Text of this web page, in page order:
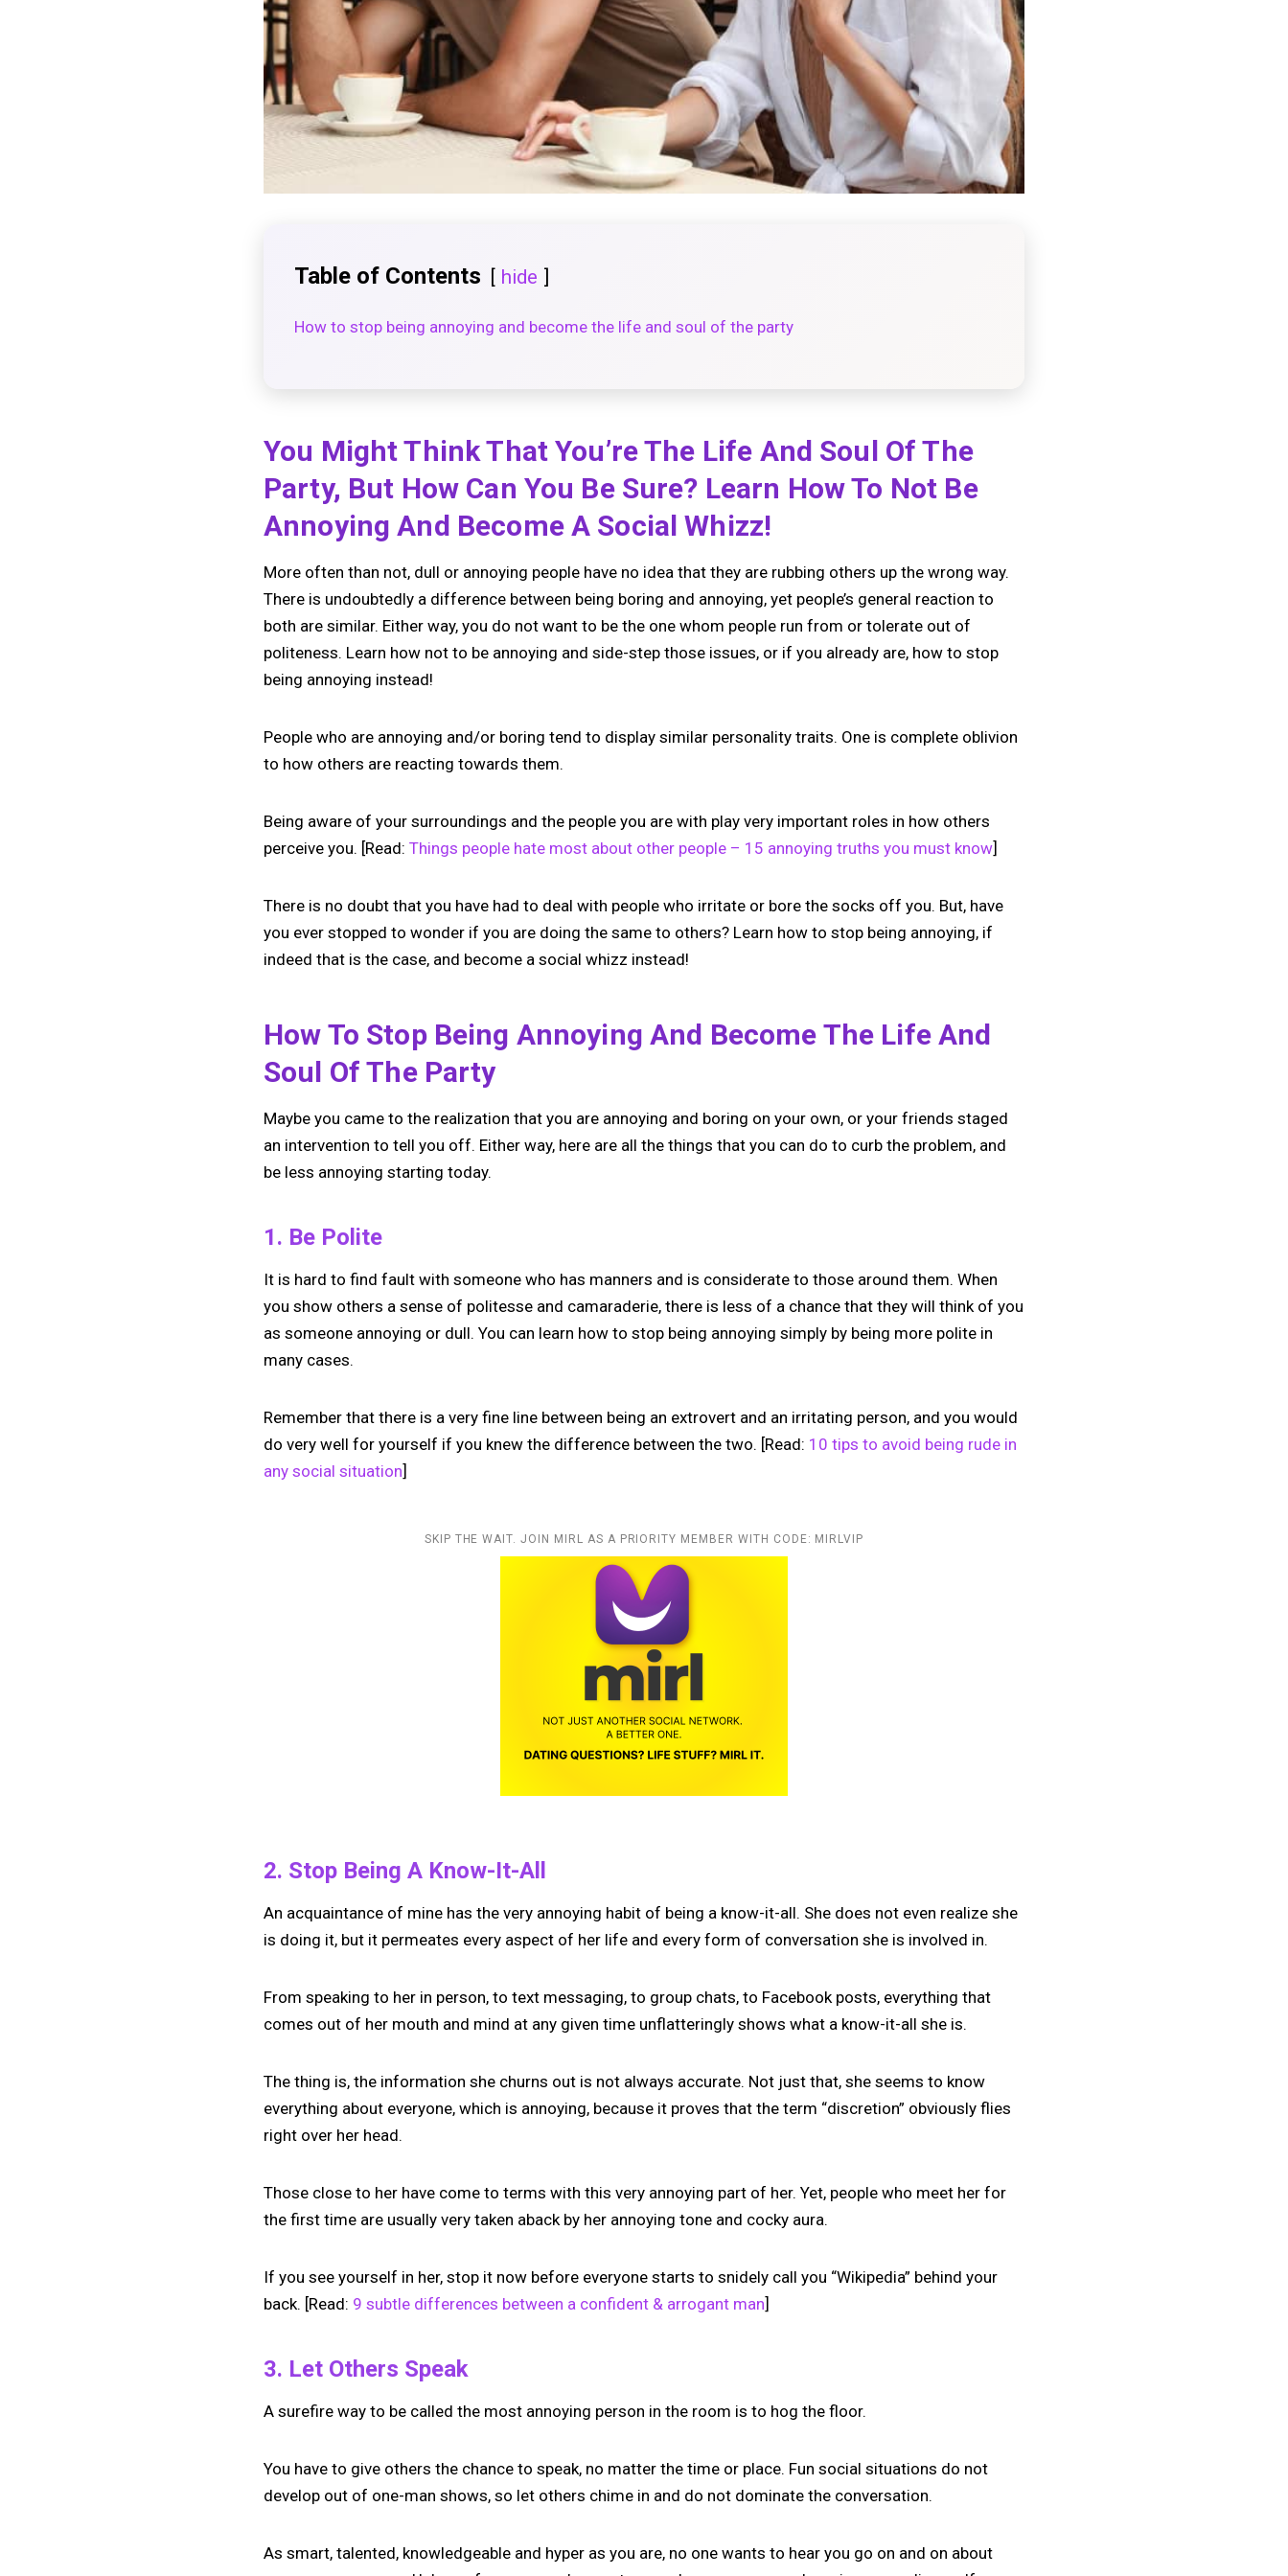
Table of Contents hide
How to stop being annoying and become the life and soul of the party
You Might Think That You’re The Life And Soul Of The
Party, But How Can You Be Sure? Learn How To Not Be
Annoying And Become A Social Whizz!
More often than not, dull or annoying people have no idea that they are rubbing others up the wrong way.
There is undoubtedly a difference between being boring and annoying, yet people’s general reaction to
both are similar. Either way, you do not want to be the one whom people run from or tolerate out of
politeness. Learn how not to be annoying and side-step those issues, or if you already are, how to stop
being annoying instead!
People who are annoying and/or boring tend to display similar personality traits. One is complete oblivion
to how others are reacting towards them.
Being aware of your surroundings and the people you are with play very important roles in how others
perceive you. [Read: Things people hate most about other people – 15 annoying truths you must know]
There is no doubt that you have had to deal with people who irritate or bore the socks off you. But, have
you ever stopped to wonder if you are doing the same to others? Learn how to stop being annoying, if
indeed that is the case, and become a social whizz instead!
How To Stop Being Annoying And Become The Life And
Soul Of The Party
Maybe you came to the realization that you are annoying and boring on your own, or your friends staged
an intervention to tell you off. Either way, here are all the things that you can do to curb the problem, and
be less annoying starting today.
1. Be Polite
It is hard to find fault with someone who has manners and is considerate to those around them. When
you show others a sense of politesse and camaraderie, there is less of a chance that they will think of you
as someone annoying or dull. You can learn how to stop being annoying simply by being more polite in
many cases.
Remember that there is a very fine line between being an extrovert and an irritating person, and you would
do very well for yourself if you knew the difference between the two. [Read: 10 tips to avoid being rude in
any social situation]
SKIP THE WAIT. JOIN MIRL AS A PRIORITY MEMBER WITH CODE: MIRLVIP
2. Stop Being A Know-It-All
An acquaintance of mine has the very annoying habit of being a know-it-all. She does not even realize she
is doing it, but it permeates every aspect of her life and every form of conversation she is involved in.
From speaking to her in person, to text messaging, to group chats, to Facebook posts, everything that
comes out of her mouth and mind at any given time unflatteringly shows what a know-it-all she is.
The thing is, the information she churns out is not always accurate. Not just that, she seems to know
everything about everyone, which is annoying, because it proves that the term “discretion” obviously flies
right over her head.
Those close to her have come to terms with this very annoying part of her. Yet, people who meet her for
the first time are usually very taken aback by her annoying tone and cocky aura.
If you see yourself in her, stop it now before everyone starts to snidely call you “Wikipedia” behind your
back. [Read: 9 subtle differences between a confident & arrogant man]
3. Let Others Speak
A surefire way to be called the most annoying person in the room is to hog the floor.
You have to give others the chance to speak, no matter the time or place. Fun social situations do not
develop out of one-man shows, so let others chime in and do not dominate the conversation.
As smart, talented, knowledgeable and hyper as you are, no one wants to hear you go on and on about